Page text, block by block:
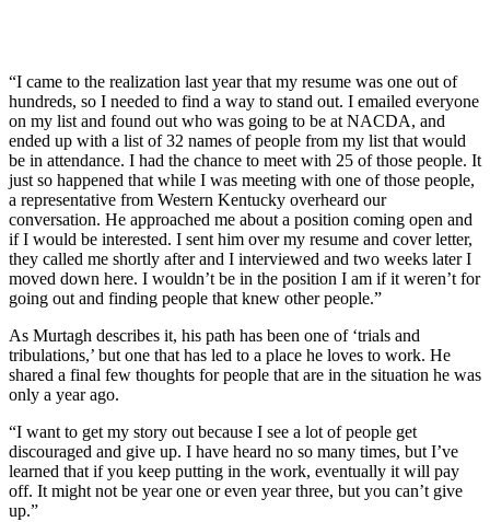
“I came to the realization last year that my resume was one out of
hundreds, so I needed to find a way to stand out. I emailed everyone
on my list and found out who was going to be at NACDA, and
ended up with a list of 32 names of people from my list that would
be in attendance. I had the chance to meet with 25 of those people. It
just so happened that while I was meeting with one of those people,
a representative from Western Kentucky overheard our
conversation. He approached me about a position coming open and
if I would be interested. I sent him over my resume and cover letter,
they called me shortly after and I interviewed and two weeks later I
moved down here. I wouldn’t be in the position I am if it weren’t for
going out and finding people that knew other people.”
As Murtagh describes it, his path has been one of ‘trials and
tribulations,’ but one that has led to a place he loves to work. He
shared a final few thoughts for people that are in the situation he was
only a year ago.
“I want to get my story out because I see a lot of people get
discouraged and give up. I have heard no so many times, but I’ve
learned that if you keep putting in the work, eventually it will pay
off. It might not be year one or even year three, but you can’t give
up.”